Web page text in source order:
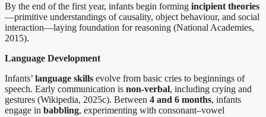
By the end of the first year, infants begin forming incipient theories
—primitive understandings of causality, object behaviour, and social
interaction—laying foundation for reasoning (National Academies,
2015).
Language Development
Infants’ language skills evolve from basic cries to beginnings of
speech. Early communication is non-verbal, including crying and
gestures (Wikipedia, 2025c). Between 4 and 6 months, infants
engage in babbling, experimenting with consonant–vowel